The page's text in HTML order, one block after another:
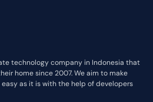
technology company in Indonesia that
home since 2007. We aim to make
as it is with the help of developers